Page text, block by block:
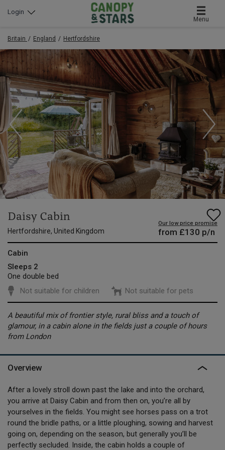
Menu
Login
Britain England Hertfordshire
Daisy Cabin
Hertfordshire, United Kingdom
Our low price promise
from £130 p/n
Cabin
Sleeps 2
One double bed
Not suitable for children
Not suitable for pets
A beautiful mix of frontier style, rural bliss and a touch of
glamour, in a cabin alone in the fields just a couple of hours
from London
Overview
After a lovely stroll down past the lake and into the orchard,
you arrive at Daisy Cabin and from then on, you’re all by
yourselves in the fields. You might see horses pass on a trot
round the bridle paths, or a little ploughing, sowing and harvest
going on, depending on the season, but generally you’ll be
perfectly secluded. Inside, the cabin holds a couple of